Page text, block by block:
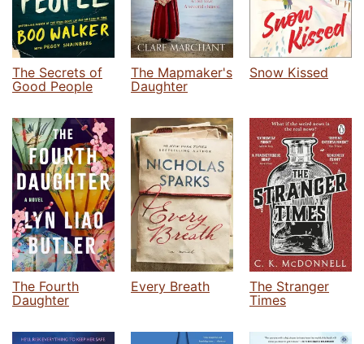
The Secrets of
Good People
The Mapmaker's
Daughter
Snow Kissed
The Fourth
Daughter
Every Breath
The Stranger
Times